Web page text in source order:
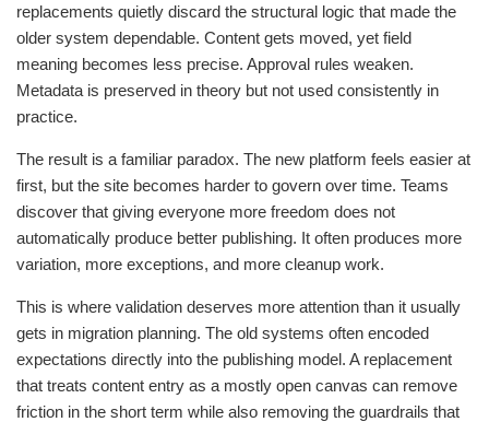
replacements quietly discard the structural logic that made the
older system dependable. Content gets moved, yet field
meaning becomes less precise. Approval rules weaken.
Metadata is preserved in theory but not used consistently in
practice.
The result is a familiar paradox. The new platform feels easier at
first, but the site becomes harder to govern over time. Teams
discover that giving everyone more freedom does not
automatically produce better publishing. It often produces more
variation, more exceptions, and more cleanup work.
This is where validation deserves more attention than it usually
gets in migration planning. The old systems often encoded
expectations directly into the publishing model. A replacement
that treats content entry as a mostly open canvas can remove
friction in the short term while also removing the guardrails that